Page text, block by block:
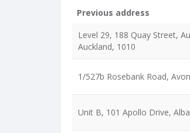
Previous address
Level 29, 188 Quay Street,
Auckland, 1010
1/527b Rosebank Road,
Unit B, 101 Apollo Drive,